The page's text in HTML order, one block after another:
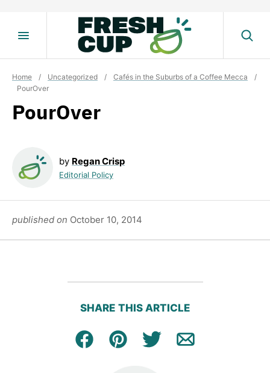
Home / Uncategorized / Cafés in the Suburbs of a Coffee Mecca
/
PourOver
PourOver
by Regan Crisp
Editorial Policy
published on October 10, 2014
SHARE THIS ARTICLE
Facebook
Pin Tweet Email